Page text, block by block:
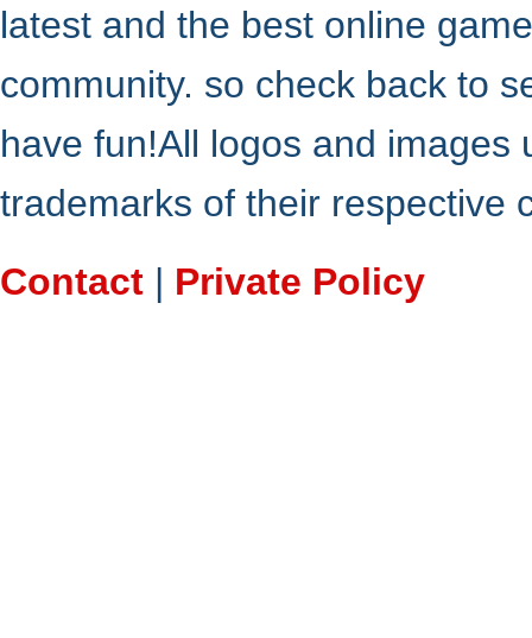
latest and the best online
community. so check back to
have fun!All logos and
trademarks of their respective
Contact | Private Policy